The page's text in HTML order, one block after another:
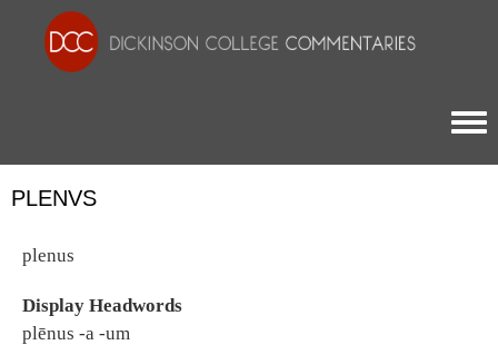
PLENVS
plenus
Display Headwords
plēnus -a -um